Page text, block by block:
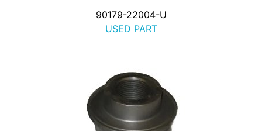
90179-22004-U
USED PART